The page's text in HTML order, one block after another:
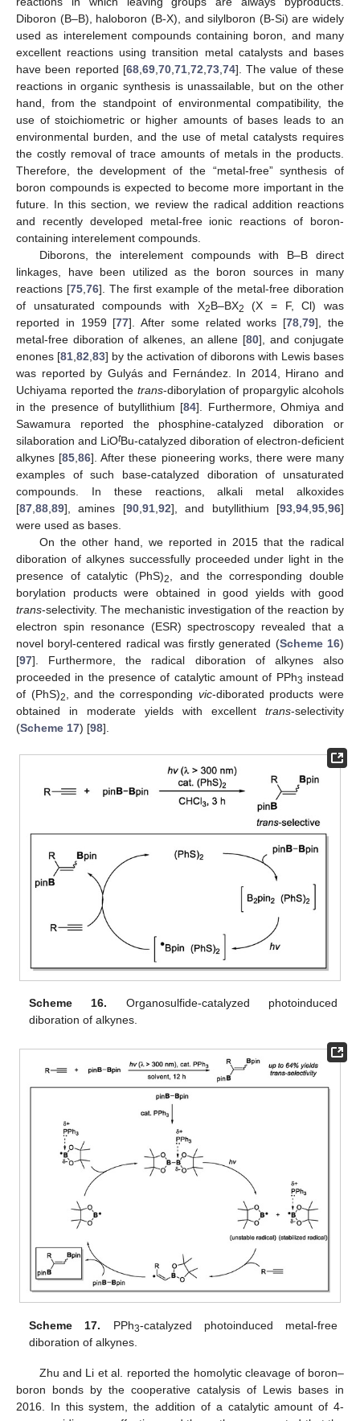
Diboron (B–B), haloboron (B-X), and silylboron (B-Si) are widely
used as interelement compounds containing boron, and many
excellent reactions using transition metal catalysts and bases
have been reported [68, 69, 70, 71, 72 73, 74]. The value of these
reactions in organic synthesis is unassailable, but on the other
hand, from the standpoint of environmental compatibility, the
use of stoichiometric or higher amounts of bases leads to an
environmental burden, and the use of metal catalysts requires
the costly removal of trace amounts of metals in the products.
Therefore, the development of the “metal-free” synthesis of
boron compounds is expected to become more important in the
future. In this section, we review the radical addition reactions
and recently developed metal-free ionic reactions of boron-
containing interelement compounds.
Diborons, the interelement compounds with B–B direct
linkages, have been utilized as the boron sources in many
reactions [75 76]. The first example of the metal-free diboration
of unsaturated compounds with X2B–BX2
(X = F, Cl) was
reported in 1959 [77]. After some related works [78 ,79], the
metal-free diboration of alkenes, an allene [80], and conjugate
enones [81 82 83] by the activation of diborons with Lewis bases
was reported by Gulyás and Fernández. In 2014, Hirano and
Uchiyama reported the trans-diborylation of propargylic alcohols
in the presence of butyllithium [84]. Furthermore, Ohmiya and
Sawamura reported the phosphine-catalyzed diboration or
silaboration and LiOtBu-catalyzed diboration of electron-deficient
alkynes [85 ,86]. After these pioneering works, there were many
examples of such base-catalyzed diboration of unsaturated
compounds. In these reactions, alkali metal alkoxides
[87 88 89], amines [90, 91, 92], and butyllithium [93 ,94 ,95 ,96]
were used as bases.
On the other hand, we reported in 2015 that the radical
diboration of alkynes successfully proceeded under light in the
presence of catalytic (PhS)2
, and the corresponding double
borylation products were obtained in good yields with good
trans-selectivity. The mechanistic investigation of the reaction by
electron spin resonance (ESR) spectroscopy revealed that a
novel boryl-centered radical was firstly generated (Scheme 16)
[97]. Furthermore, the radical diboration of alkynes also
proceeded in the presence of catalytic amount of PPh3 instead
of (PhS)2 , and the corresponding vic-diborated products were
obtained in moderate yields with excellent trans-selectivity
(Scheme 17) [98].
Scheme 16. Organosulfide-catalyzed photoinduced
diboration of alkynes.
Scheme 17. PPh3-catalyzed photoinduced metal-free
diboration of alkynes.
Zhu and Li et al. reported the homolytic cleavage of boron–
boron bonds by the cooperative catalysis of Lewis bases in
2016. In this system, the addition of a catalytic amount of 4-